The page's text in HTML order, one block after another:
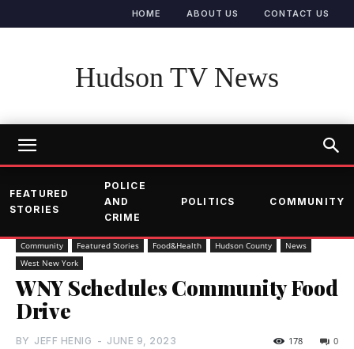
HOME ABOUT US CONTACT US
Hudson TV News
FEATURED
STORIES
POLICE
AND
CRIME
POLITICS COMMUNITY
Community Featured Stories Food&Health Hudson County
News
West New York
WNY Schedules Community Food
Drive
BY JEFF HENIG - JUNE 9, 2023 0
178